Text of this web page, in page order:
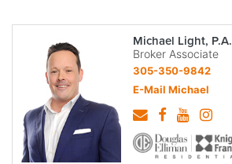
Michael Light, P.A.
Broker Associate
305-350-9842
E-Mail Michael